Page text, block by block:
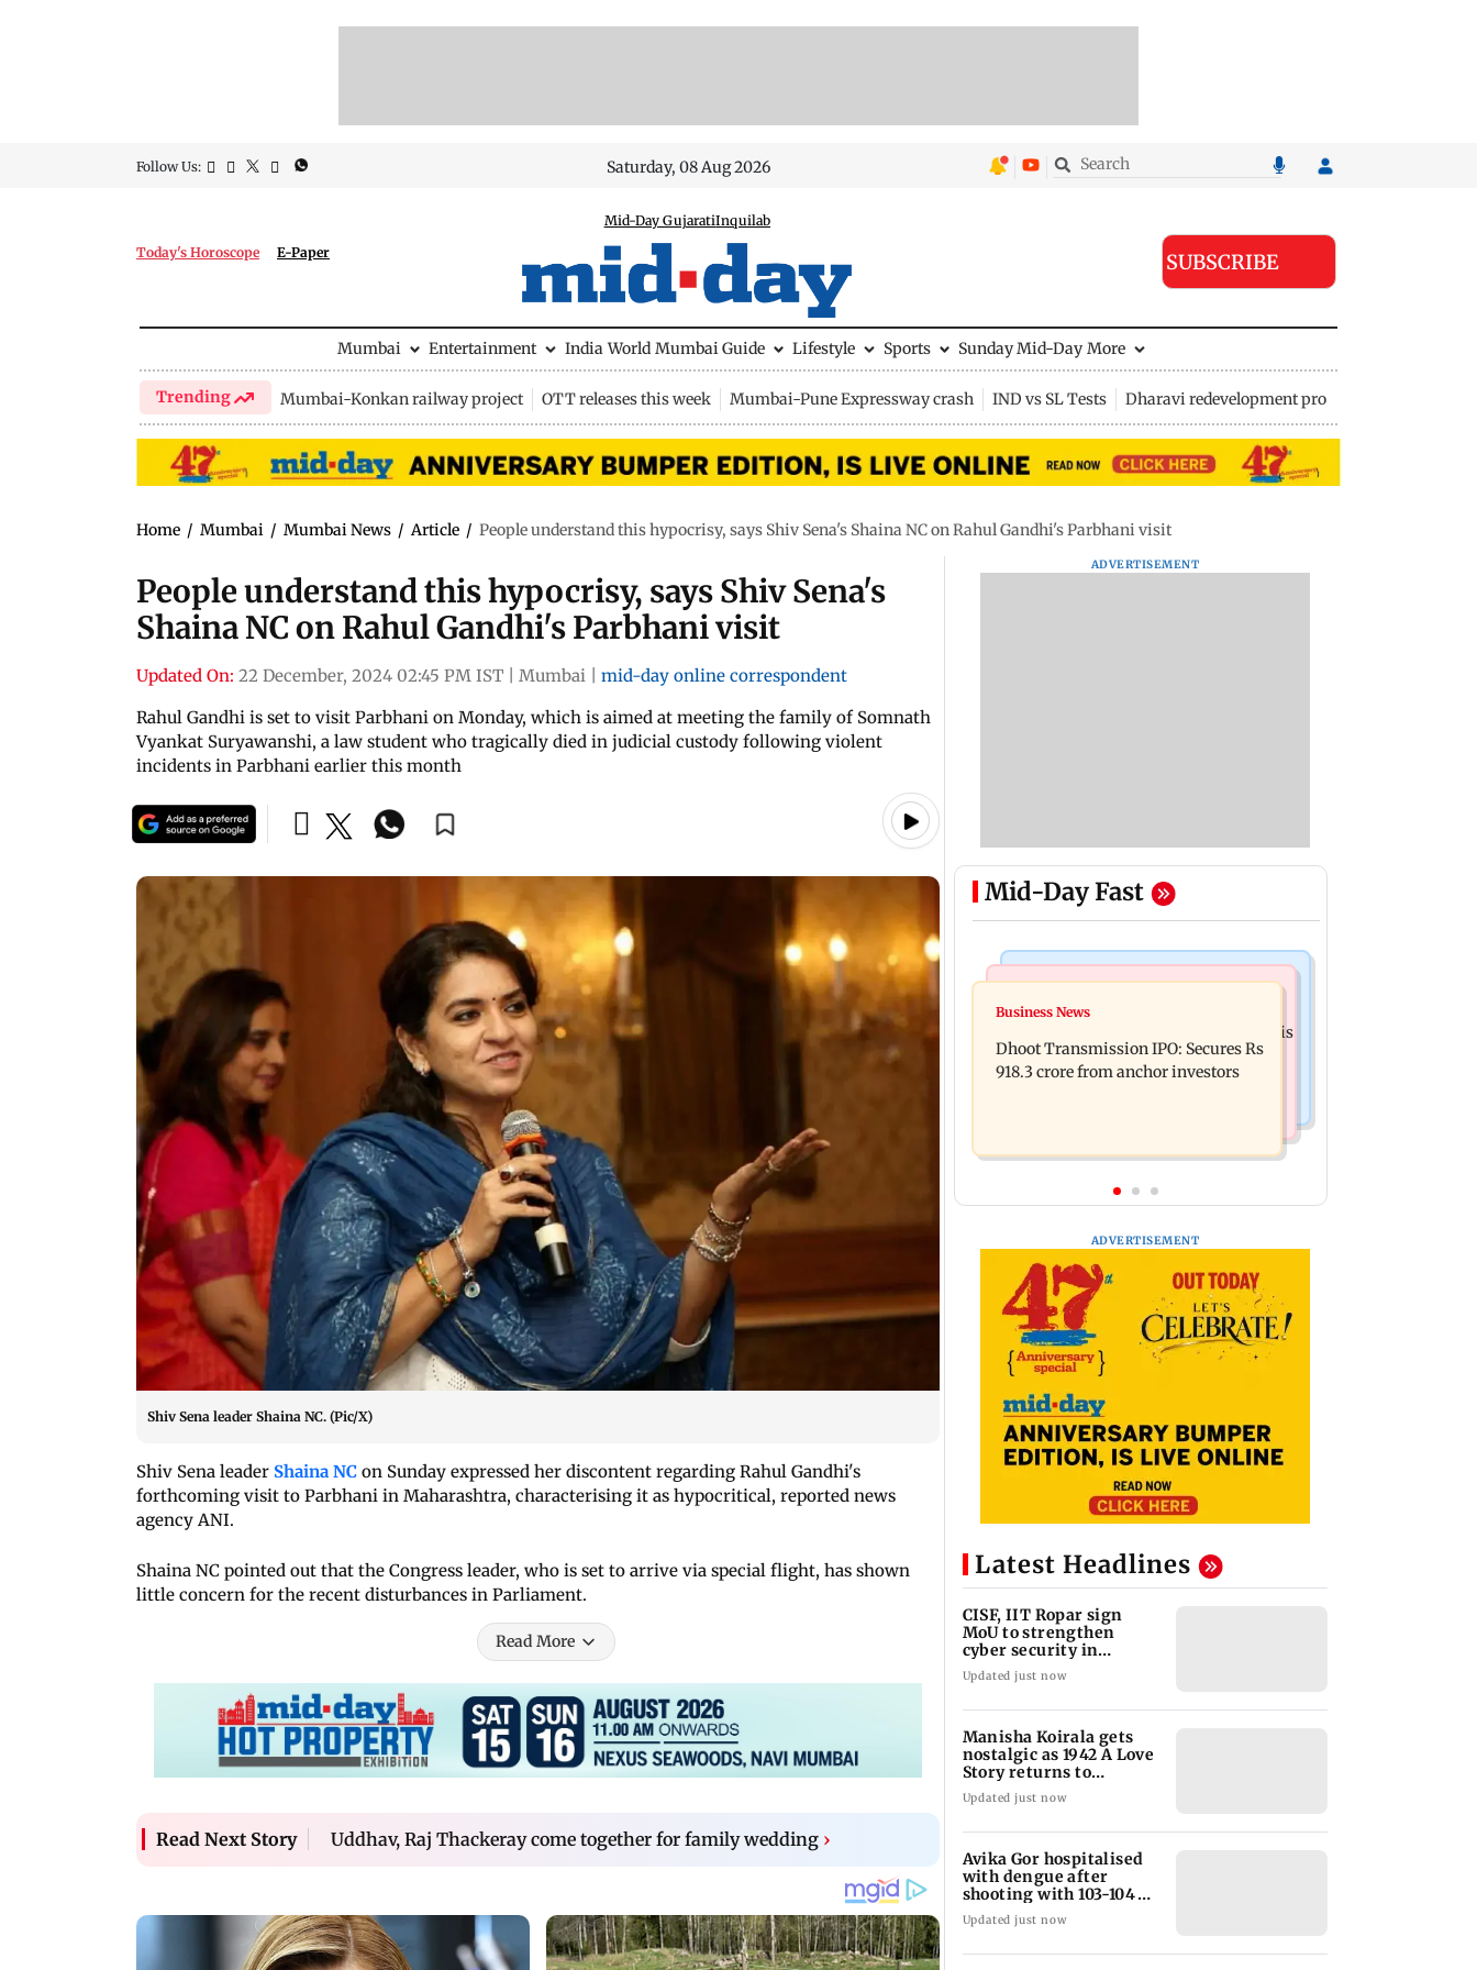
Follow Us: Saturday, 08 Aug 2026
Today's Horoscope E-Paper
Mid-Day GujaratiInquilab
SUBSCRIBE
Mumbai Entertainment India World Mumbai Guide Lifestyle Sports Sunday Mid-Day More
Trending Mumbai-Konkan railway project OTT releases this week Mumbai-Pune Expressway crash IND vs SL Tests Dharavi redevelopment project
Home / Mumbai / Mumbai News / Article / People understand this hypocrisy, says Shiv Sena's Shaina NC on Rahul Gandhi's Parbhani visit
People understand this hypocrisy, says Shiv Sena's
Shaina NC on Rahul Gandhi's Parbhani visit
Updated On: 22 December, 2024 02:45 PM IST Mumbai
mid-day online correspondent
Rahul Gandhi is set to visit Parbhani on Monday, which is aimed at meeting the family of Somnath
Vyankat Suryawanshi, a law student who tragically died in judicial custody following violent
incidents in Parbhani earlier this month
Shiv Sena leader Shaina NC. (Pic/X)
Shiv Sena leader Shaina NC on Sunday expressed her discontent regarding Rahul Gandhi's
forthcoming visit to Parbhani in Maharashtra, characterising it as hypocritical, reported news
agency ANI.
Shaina NC pointed out that the Congress leader, who is set to arrive via special flight, has shown
little concern for the recent disturbances in Parliament.
Read More
Read Next Story Uddhav, Raj Thackeray come together for family wedding ›
ADVERTISEMENT
Mid-Day Fast
India News
CISF, IIT Ropar sign MoU to
strengthen cyber security in aviation
sector
Siddhivinayak donation row: Fadnavis
orders probe into temple records of 5
years
Business News
Dhoot Transmission IPO: Secures Rs
918.3 crore from anchor investors
ADVERTISEMENT
Latest Headlines
CISF, IIT Ropar sign
MoU to strengthen
cyber security in
aviation sector
Updated just now
Manisha Koirala gets
nostalgic as 1942 A Love
Story returns to
theatres
Updated just now
Avika Gor hospitalised
with dengue after
shooting with 103-104
degree fever
Updated just now